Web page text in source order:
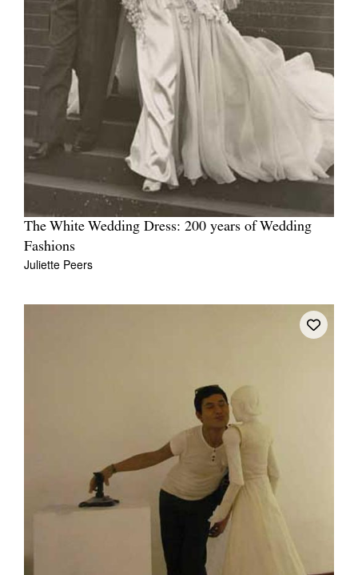
The White Wedding Dress: 200 years of Wedding
Fashions
Juliette Peers